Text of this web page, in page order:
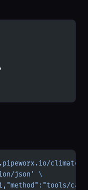
,
climate/
json'
\